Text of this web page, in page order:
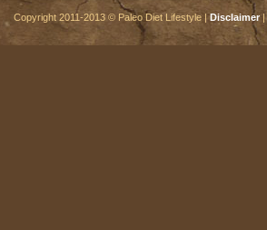
Copyright 2011-2013 © Paleo Diet Lifestyle |Disclaimer|